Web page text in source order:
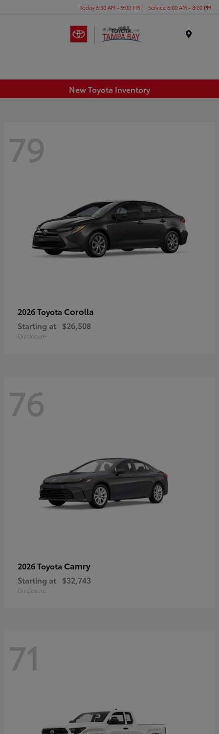
Today 8:30 AM - 9:00 PM Service 6:00 AM - 8:00 PM
New Toyota Inventory
79
2026 Toyota Corolla
Starting at $26,508
Disclosure
76
2026 Toyota Camry
Starting at $32,743
Disclosure
71